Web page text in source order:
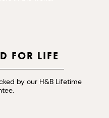
FOR LIFE
by our H&B Lifetime